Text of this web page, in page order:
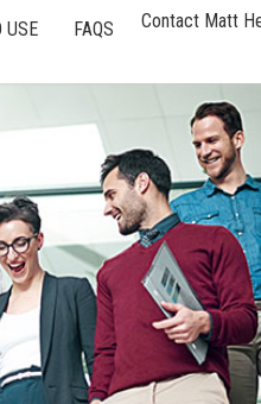
USE FAQS
Contact Matt